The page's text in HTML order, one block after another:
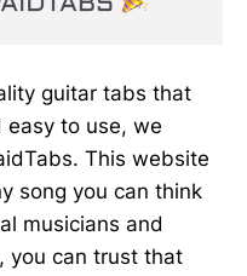
guitar tabs that
easy to use, we
This website
song you can think
musicians and
you can trust that